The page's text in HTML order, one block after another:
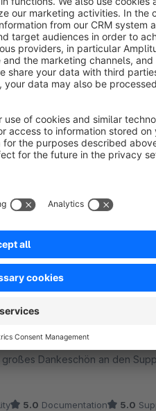
configurator
hidden with the familiar
also complex queries that
des Plugins
5 stars
Jacobs
Plugin herausholen möchte,
Dankeschön an den
5.0 Documentation 5.0